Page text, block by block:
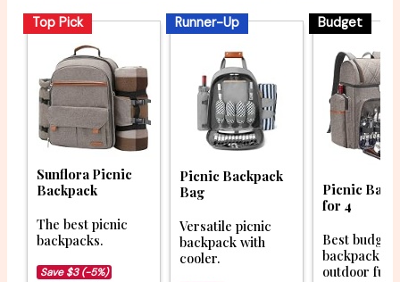
Top Pick
Sunflora Picnic
Backpack
The best picnic
backpacks.
Save $3 (-5%)
Runner-Up
Picnic Backpack
Bag
Versatile picnic
backpack with
cooler.
Budget
Picnic
for 4
Best budget
backpacks
outdoor fun.